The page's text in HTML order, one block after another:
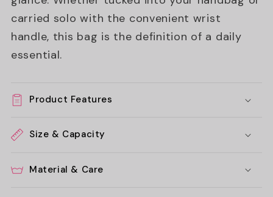
carried solo with the convenient wrist
handle, this bag is the definition of a daily
essential.
Product Features
Size & Capacity
Material & Care